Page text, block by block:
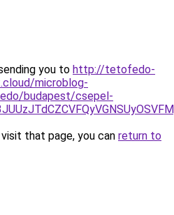
you to http://tetofedo-
microblog-
budapest/csepel-
that page, you can return to